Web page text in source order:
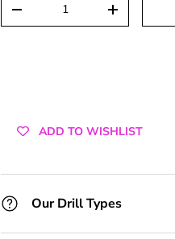
+3 Toolkits
DECREASE QUANTITYINCREASE
ADD TO WISHLIST
Our Drill Types